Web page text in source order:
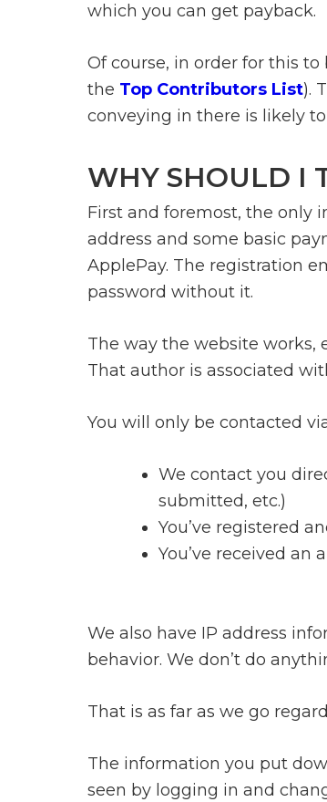
which you can get payback.
Of course, in order for this
the Top Contributors List).
conveying in there is likely
WHY SHOULD I
First and foremost, the only
address and some basic
ApplePay. The registration
password without it.
The way the website works,
That author is associated
You will only be contacted
We contact you
submitted, etc.)
You’ve registered
You’ve received
We also have IP address
behavior. We don’t do
That is as far as we go
The information you put
seen by logging in and